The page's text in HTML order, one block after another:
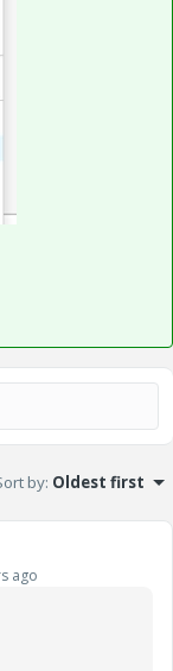
by: Oldest first
ago